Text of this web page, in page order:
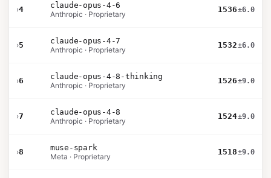
›4
claude-opus-4-6
Anthropic · Proprietary
1536±6.0
›5
claude-opus-4-7
Anthropic · Proprietary
1532±6.0
›6
claude-opus-4-8-thinking
Anthropic · Proprietary
1526±9.0
›7
claude-opus-4-8
Anthropic · Proprietary
1524±9.0
›8
muse-spark
Meta · Proprietary
1518±9.0